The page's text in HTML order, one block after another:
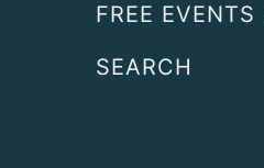
FREE EVENTS
SEARCH